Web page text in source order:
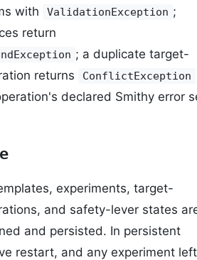
with
ValidationException ;
return
; a duplicate target-
returns
ConflictException
declared Smithy error
experiments, target-
and safety-lever states
and persisted. In persistent
restart, and any experiment left